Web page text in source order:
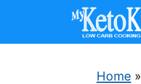
content
Home »